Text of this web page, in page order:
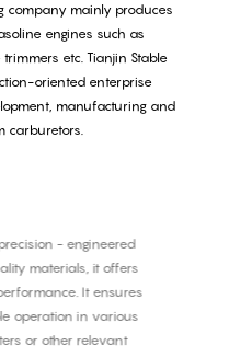
company mainly produces
engines such as
etc. Tianjin Stable
oriented enterprise
manufacturing and
carburetors.
- engineered
materials, it offers
It ensures
operation in various
or other relevant